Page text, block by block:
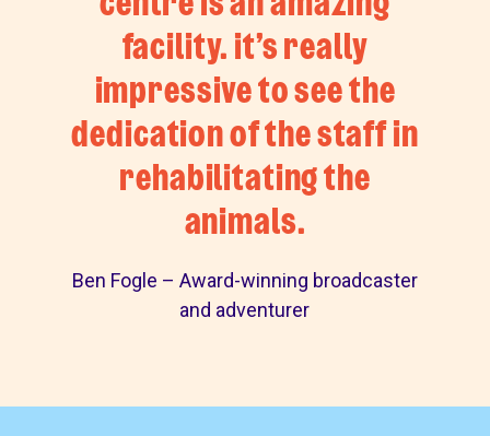
facility. it’s really
impressive to see the
dedication of the staff in
rehabilitating the
animals.
Ben Fogle – Award-winning broadcaster
and adventurer